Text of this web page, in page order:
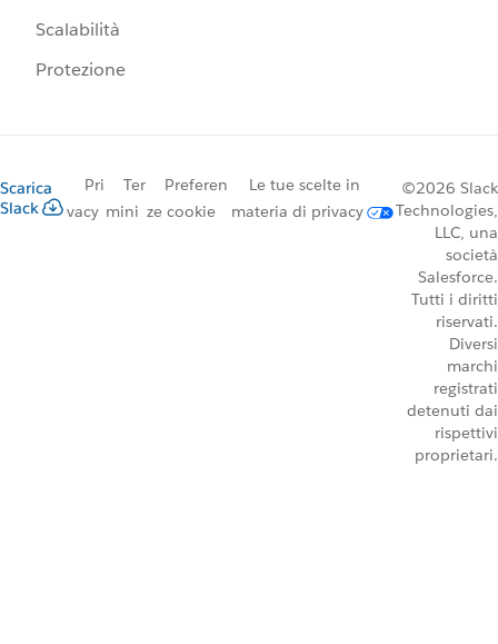
Scalabilità
Protezione
Scarica
Slack
Pri
vacy
Ter
mini
Preferen
ze cookie
Le tue scelte in
materia di privacy
©2026 Slack
Technologies,
LLC, una
società
Salesforce.
Tutti i diritti
riservati.
Diversi
marchi
registrati
detenuti dai
rispettivi
proprietari.